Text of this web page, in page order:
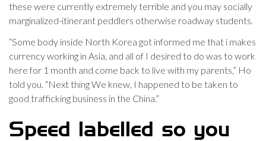
these were currently extremely terrible and you may socially
marginalized-itinerant peddlers otherwise roadway students.
“Some body inside North Korea got informed me that i makes
currency working in Asia, and all of I desired to do was to work
here for 1 month and come back to live with my parents,” Ho
told you. “Next thing We knew, I happened to be taken to
good trafficking business in the China.”
Speed labelled so you